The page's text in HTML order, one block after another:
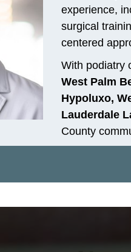
experience,
surgical
centered
With podiatry
West Palm
Hypoluxo,
Lauderdale
County